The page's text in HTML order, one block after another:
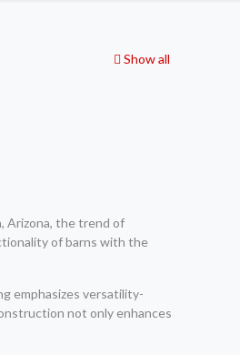
Show all
Arizona, the trend of
of barns with the
emphasizes versatility-
not only enhances